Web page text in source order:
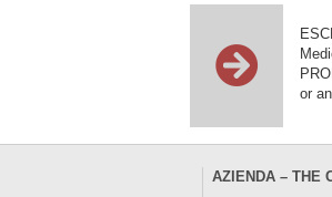
or
AZIENDA – THE